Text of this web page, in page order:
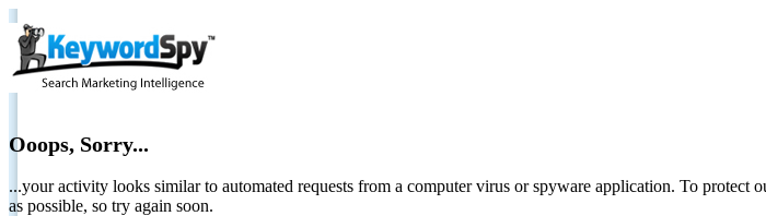
Ooops, Sorry...
...your activity looks similar to automated requests from a computer virus or spyware application. To
as possible, so try again soon.